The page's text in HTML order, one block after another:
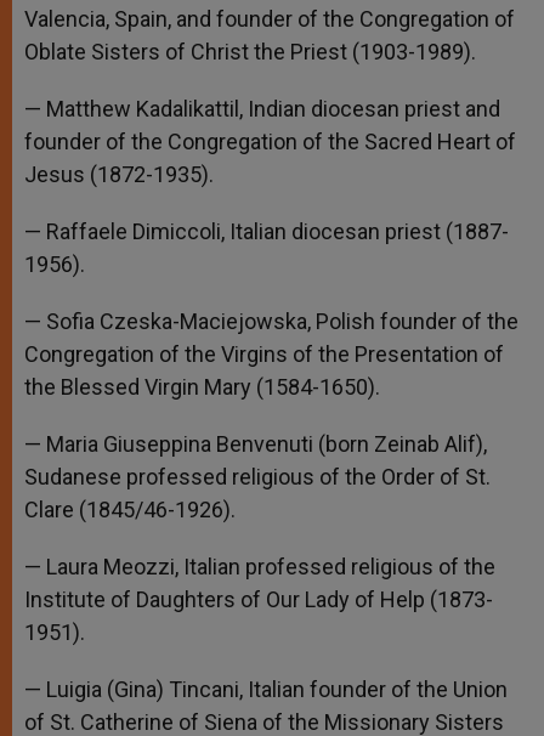
Valencia, Spain, and founder of the Congregation of
Oblate Sisters of Christ the Priest (1903-1989).
— Matthew Kadalikattil, Indian diocesan priest and
founder of the Congregation of the Sacred Heart of
Jesus (1872-1935).
— Raffaele Dimiccoli, Italian diocesan priest (1887-
1956).
— Sofia Czeska-Maciejowska, Polish founder of the
Congregation of the Virgins of the Presentation of
the Blessed Virgin Mary (1584-1650).
— Maria Giuseppina Benvenuti (born Zeinab Alif),
Sudanese professed religious of the Order of St.
Clare (1845/46-1926).
— Laura Meozzi, Italian professed religious of the
Institute of Daughters of Our Lady of Help (1873-
1951).
— Luigia (Gina) Tincani, Italian founder of the Union
of St. Catherine of Siena of the Missionary Sisters